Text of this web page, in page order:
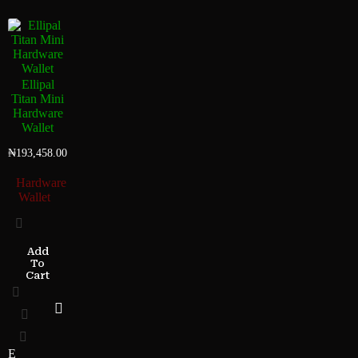
Ellipal
Titan Mini
Hardware
Wallet
₦193,458.00
Hardware
Wallet
Add
To
Cart
E